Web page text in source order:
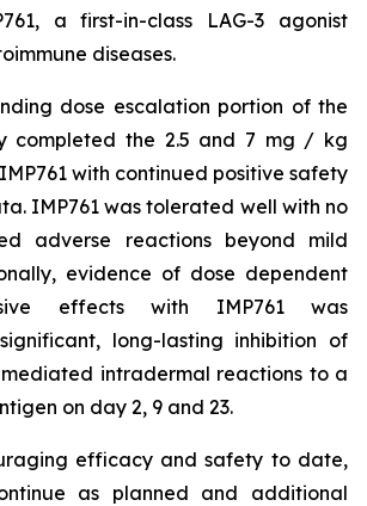
a first-in-class LAG-3 agonist
diseases.
dose escalation portion of the
completed the 2.5 and 7 mg / kg
with continued positive safety
IMP761 was tolerated well with no
adverse reactions beyond mild
evidence of dose dependent
effects with IMP761 was
long-lasting inhibition of
intradermal reactions to a
on day 2, 9 and 23.
efficacy and safety to date,
as planned and additional